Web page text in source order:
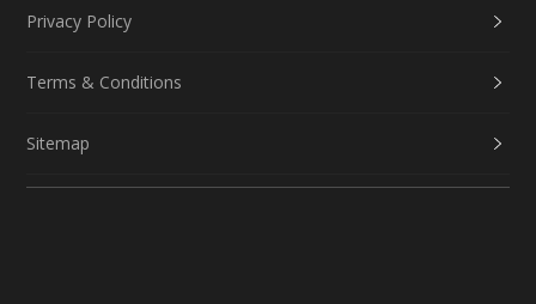
Privacy Policy
Terms & Conditions
Sitemap